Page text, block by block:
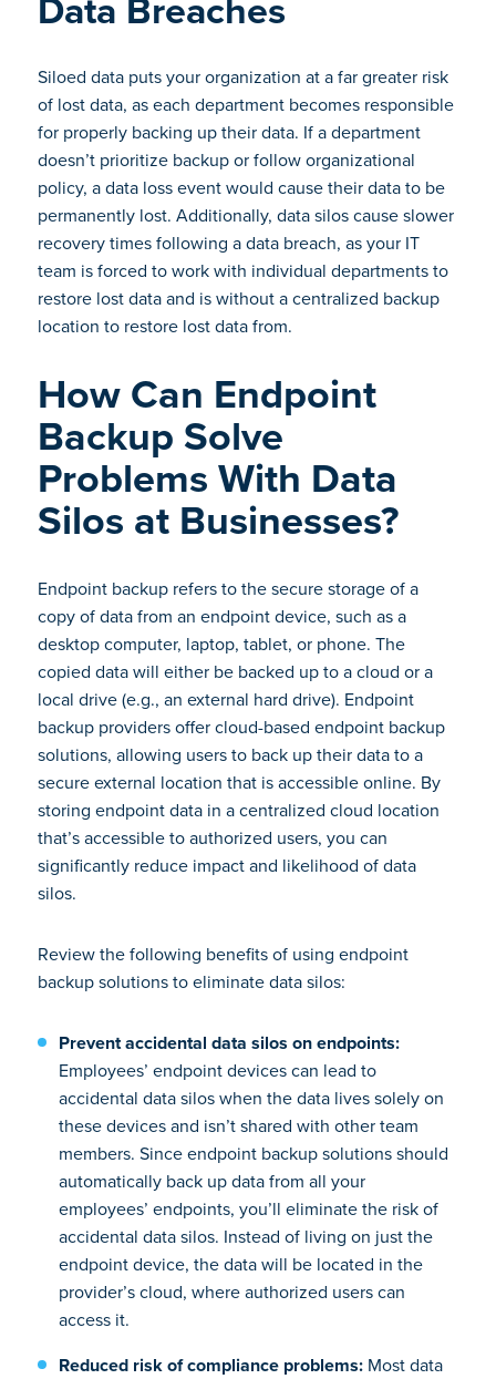
Siloed data puts your organization at a far greater risk
of lost data, as each department becomes responsible
for properly backing up their data. If a department
doesn’t prioritize backup or follow organizational
policy, a data loss event would cause their data to be
permanently lost. Additionally, data silos cause slower
recovery times following a data breach, as your IT
team is forced to work with individual departments to
restore lost data and is without a centralized backup
location to restore lost data from.
How Can Endpoint
Backup Solve
Problems With Data
Silos at Businesses?
Endpoint backup refers to the secure storage of a
copy of data from an endpoint device, such as a
desktop computer, laptop, tablet, or phone. The
copied data will either be backed up to a cloud or a
local drive (e.g., an external hard drive). Endpoint
backup providers offer cloud-based endpoint backup
solutions, allowing users to back up their data to a
secure external location that is accessible online. By
storing endpoint data in a centralized cloud location
that’s accessible to authorized users, you can
significantly reduce impact and likelihood of data
silos.
Review the following benefits of using endpoint
backup solutions to eliminate data silos:
Prevent accidental data silos on endpoints:
Employees’ endpoint devices can lead to
accidental data silos when the data lives solely on
these devices and isn’t shared with other team
members. Since endpoint backup solutions should
automatically back up data from all your
employees’ endpoints, you’ll eliminate the risk of
accidental data silos. Instead of living on just the
endpoint device, the data will be located in the
provider’s cloud, where authorized users can
access it.
Reduced risk of compliance problems:Most data